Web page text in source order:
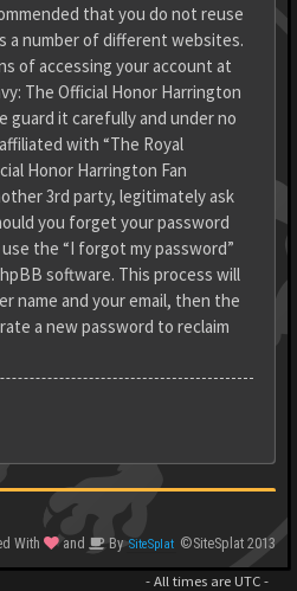
that you do not reuse
a number of different websites.
of accessing your account at
The Official Honor Harrington
guard it carefully and under no
with “The Royal
Honor Harrington Fan
3rd party, legitimately ask
you forget your password
the “I forgot my password”
software. This process will
name and your email, then the
a new password to reclaim
With
and BySiteSplat ©SiteSplat 2013
- All times are UTC-